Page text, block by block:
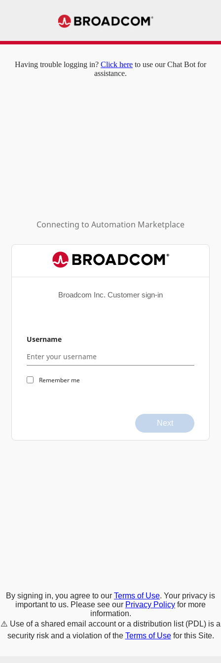
Having trouble logging in? Click here to use our Chat Bot for
assistance.
Connecting to Automation Marketplace
Broadcom Inc. Customer sign-in
Username
Remember me
Next
By signing in, you agree to our Terms of Use. Your privacy is
important to us. Please see our Privacy Policy for more
information.
⚠️ Use of a shared email account or a distribution list (PDL) is a
security risk and a violation of the Terms of Usefor this Site.